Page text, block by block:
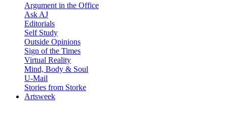
Argument in the Office
Ask AJ
Editorials
Self Study
Outside Opinions
Sign of the Times
Virtual Reality
Mind, Body & Soul
U-Mail
Stories from Storke
Artsweek